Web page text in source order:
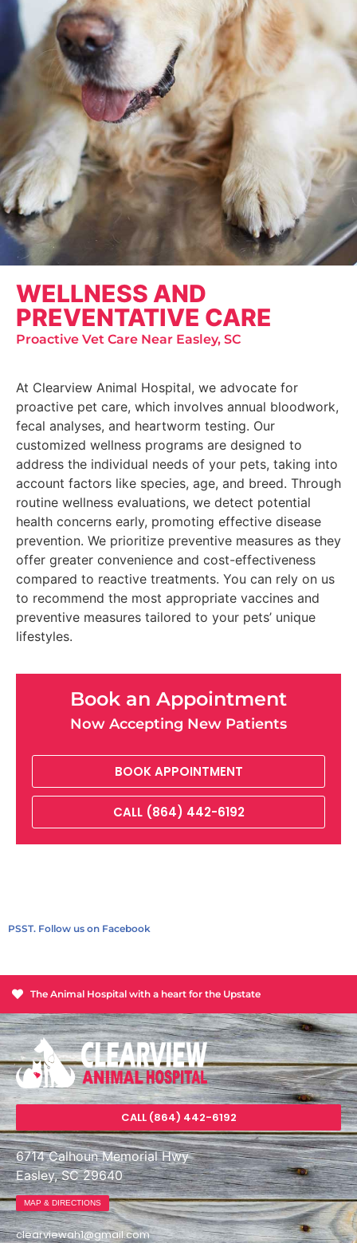
WELLNESS AND
PREVENTATIVE CARE
Proactive Vet Care Near Easley, SC
At Clearview Animal Hospital, we advocate for
proactive pet care, which involves annual bloodwork,
fecal analyses, and heartworm testing. Our
customized wellness programs are designed to
address the individual needs of your pets, taking into
account factors like species, age, and breed. Through
routine wellness evaluations, we detect potential
health concerns early, promoting effective disease
prevention. We prioritize preventive measures as they
offer greater convenience and cost-effectiveness
compared to reactive treatments. You can rely on us
to recommend the most appropriate vaccines and
preventive measures tailored to your pets’ unique
lifestyles.
Book an Appointment
Now Accepting New Patients
BOOK APPOINTMENT
CALL (864) 442-6192
PSST. Follow us on Facebook
The Animal Hospital with a heart for the Upstate
CALL (864) 442-6192
6714 Calhoun Memorial Hwy
Easley, SC 29640
MAP & DIRECTIONS
clearviewah1@gmail.com